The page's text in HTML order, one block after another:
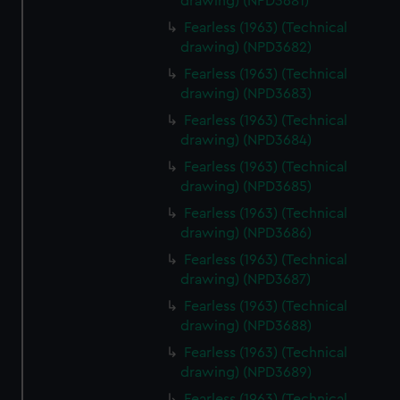
preferences, understand how our website is used, and to
help us improve it. We may also use cookies to tailor our
marketing to your interests and deliver embedded content
from third-party sources. You can choose to allow all
Fearless (1963) (Technical
drawing) (NPD3682)
Fearless (1963) (Technical
drawing) (NPD3683)
Fearless (1963) (Technical
drawing) (NPD3684)
Fearless (1963) (Technical
drawing) (NPD3685)
Fearless (1963) (Technical
drawing) (NPD3686)
Fearless (1963) (Technical
drawing) (NPD3687)
Fearless (1963) (Technical
drawing) (NPD3688)
Fearless (1963) (Technical
drawing) (NPD3689)